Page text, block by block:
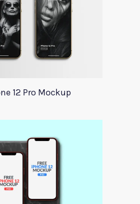
12 Pro Mockup